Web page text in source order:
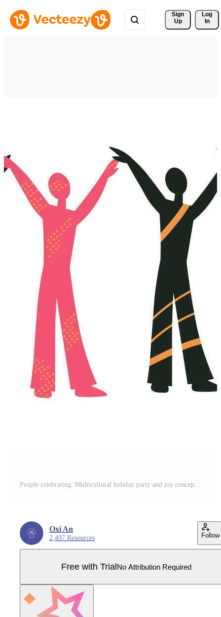
Sign
Up
Log
In
People celebrating. Multicultural holiday party and joy concept. Abstract characters. Figures holding hands. Collective festival win and triumph. Crowd silhouettes. Hand drawn Pro Vector
Oxi An
2,497 Resources Follow
Free with TrialNo Attribution Required